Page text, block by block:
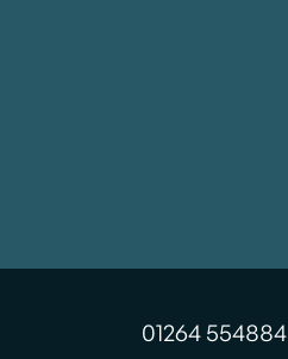
01264 554884